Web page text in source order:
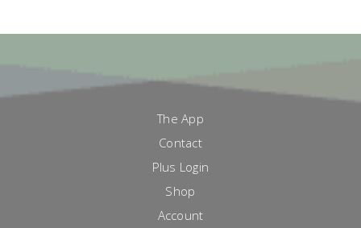
The App
Contact
Plus Login
Shop
Account